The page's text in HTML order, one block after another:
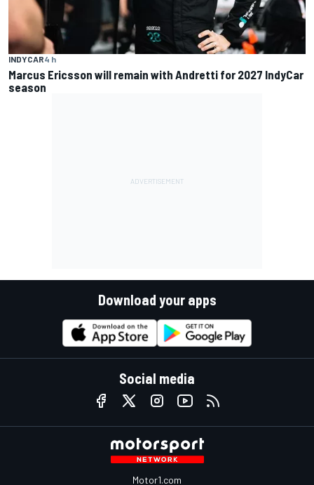
INDYCAR4 h
Marcus Ericsson will remain with Andretti for 2027 IndyCar
season
Download your apps
Social media
Motor1.com